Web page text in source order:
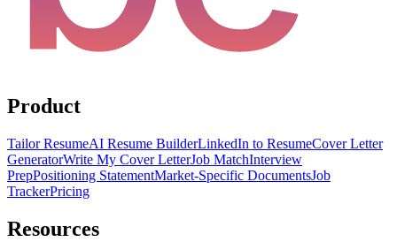
Product
Tailor ResumeAI Resume BuilderLinkedIn to ResumeCover Letter
GeneratorWrite My Cover LetterJob MatchInterview
PrepPositioning StatementMarket-Specific DocumentsJob
TrackerPricing
Resources